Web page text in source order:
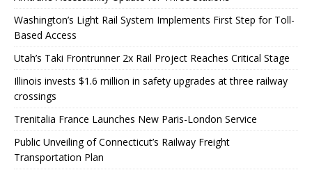
Washington’s Light Rail System Implements First Step for Toll-
Based Access
Utah’s Taki Frontrunner 2x Rail Project Reaches Critical Stage
Illinois invests $1.6 million in safety upgrades at three railway
crossings
Trenitalia France Launches New Paris-London Service
Public Unveiling of Connecticut’s Railway Freight
Transportation Plan